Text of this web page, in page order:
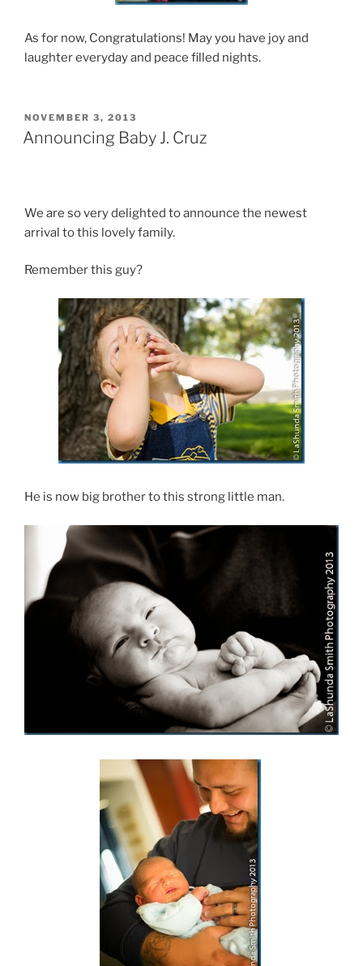
As for now, Congratulations! May you have joy and
laughter everyday and peace filled nights.
POSTED
ON
NOVEMBER 3, 2013
Announcing Baby J. Cruz
We are so very delighted to announce the newest
arrival to this lovely family.
Remember this guy?
He is now big brother to this strong little man.